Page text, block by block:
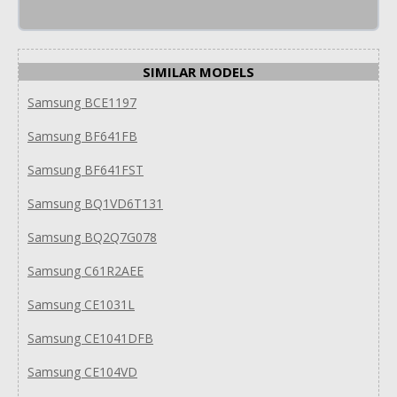
SIMILAR MODELS
Samsung BCE1197
Samsung BF641FB
Samsung BF641FST
Samsung BQ1VD6T131
Samsung BQ2Q7G078
Samsung C61R2AEE
Samsung CE1031L
Samsung CE1041DFB
Samsung CE104VD